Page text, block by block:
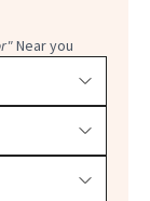
Near you